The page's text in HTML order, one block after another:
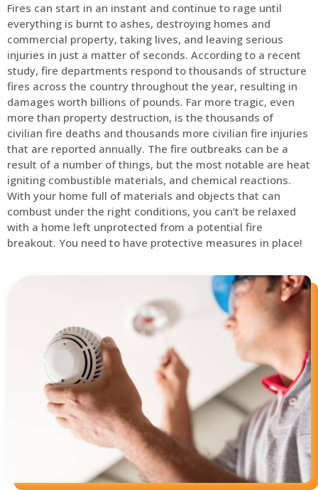
Fires can start in an instant and continue to rage until
everything is burnt to ashes, destroying homes and
commercial property, taking lives, and leaving serious
injuries in just a matter of seconds. According to a recent
study, fire departments respond to thousands of structure
fires across the country throughout the year, resulting in
damages worth billions of pounds. Far more tragic, even
more than property destruction, is the thousands of
civilian fire deaths and thousands more civilian fire injuries
that are reported annually. The fire outbreaks can be a
result of a number of things, but the most notable are heat
igniting combustible materials, and chemical reactions.
With your home full of materials and objects that can
combust under the right conditions, you can’t be relaxed
with a home left unprotected from a potential fire
breakout. You need to have protective measures in place!